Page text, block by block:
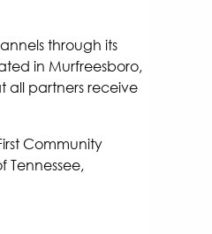
through its
in Murfreesboro,
all partners receive
Community
Tennessee,